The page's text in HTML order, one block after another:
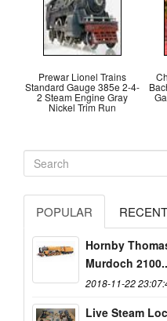
Prewar Lionel Trains
Standard Gauge 385e 2-4-
2 Steam Engine Gray
Nickel Trim Run
POPULAR RECENT
Hornby
Murdoch
2018-11-22
Live Steam